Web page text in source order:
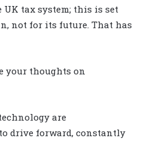
tax system; this is set
not for its future. That has
your thoughts on
are
drive forward, constantly